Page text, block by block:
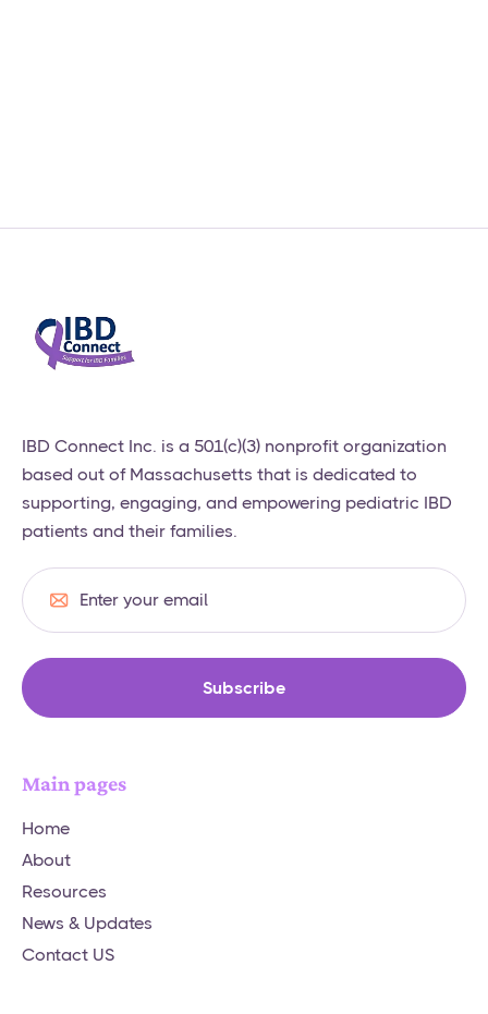
​IBD Connect Inc. is a 501(c)(3) nonprofit organization
based out of Massachusetts that is dedicated to
supporting, engaging, and empowering pediatric IBD
patients and their families.
Main pages
Home
About
Resources
News & Updates
Contact US